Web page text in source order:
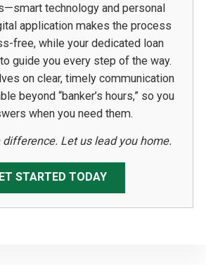
technology and personal
application makes the process
free, while your dedicated loan
guide you every step of the way.
on clear, timely communication
beyond “banker’s hours,” so you
when you need them.
difference. Let us lead you home.
STARTED TODAY